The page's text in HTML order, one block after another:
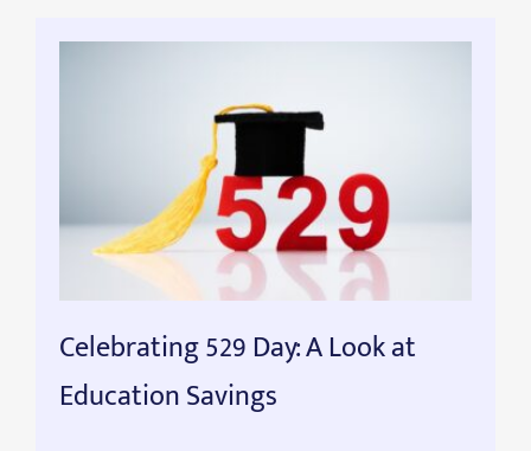
Celebrating 529 Day: A Look at
Education Savings